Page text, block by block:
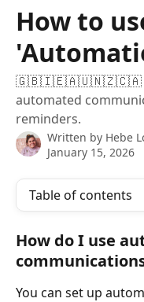
How to
🇬🇧🇮🇪🇦🇺🇳🇿🇨🇦 UK/
automated
reminders.
Written by Hebe
January 15, 2026
Table of contents
How do I use
You can set up